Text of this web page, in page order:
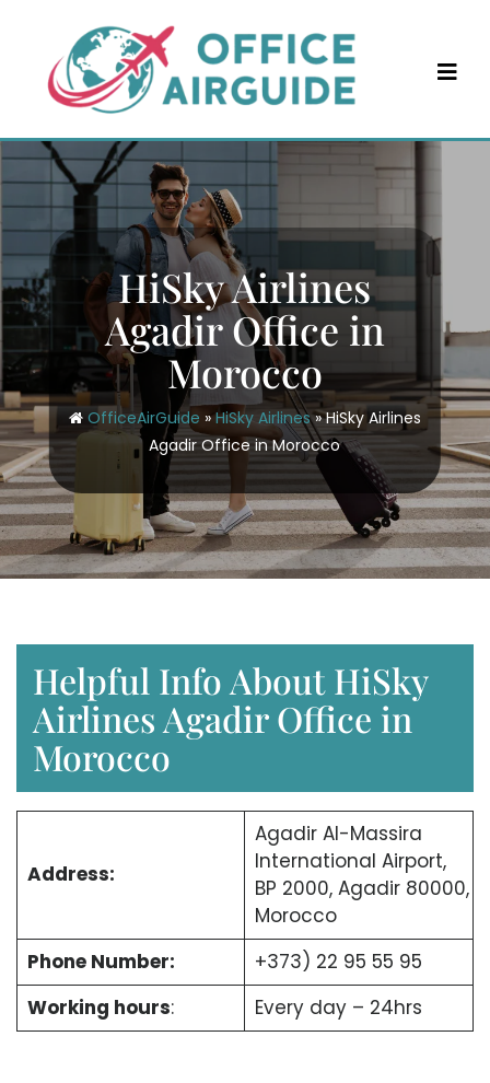
content
HiSky Airlines
Agadir Office in
Morocco
OfficeAirGuide »HiSky Airlines»HiSky Airlines
Agadir Office in Morocco
Helpful Info About HiSky
Airlines Agadir Office in
Morocco
Address:
Agadir Al-Massira
International Airport,
BP 2000, Agadir 80000,
Morocco
Phone Number:
+373) 22 95 55 95
Working hours: Every day – 24hrs